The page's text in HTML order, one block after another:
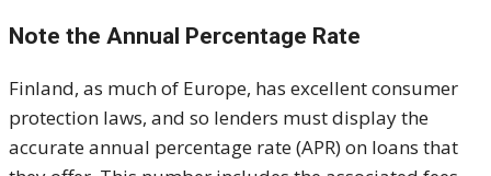
Note the Annual Percentage Rate
Finland, as much of Europe, has excellent consumer
protection laws, and so lenders must display the
accurate annual percentage rate (APR) on loans that